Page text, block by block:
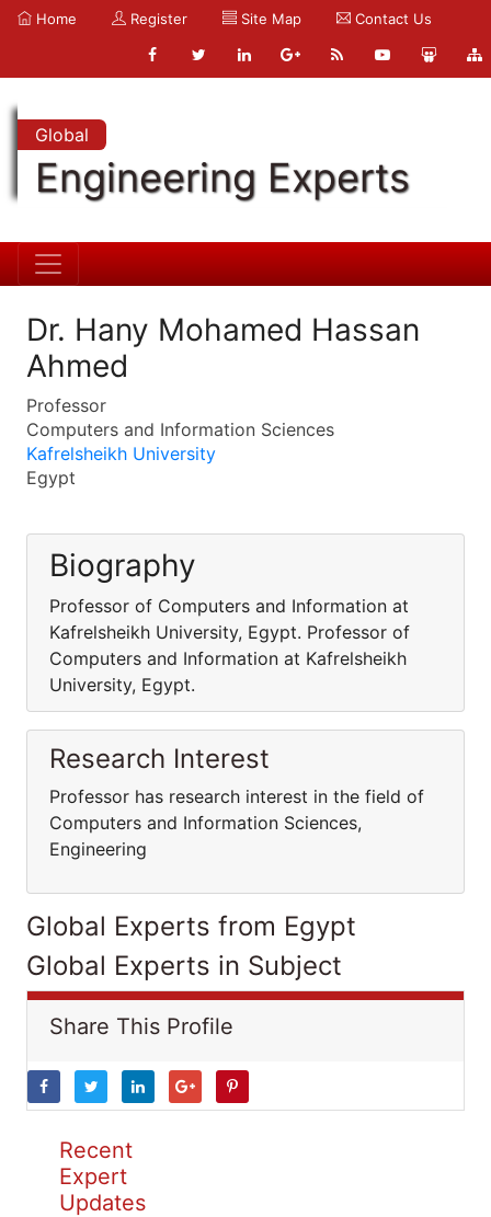
Home Register Site Map Contact Us
Global
Engineering Experts
Dr. Hany Mohamed Hassan
Ahmed
Professor
Computers and Information Sciences
Kafrelsheikh University
Egypt
Biography
Professor of Computers and Information at
Kafrelsheikh University, Egypt. Professor of
Computers and Information at Kafrelsheikh
University, Egypt.
Research Interest
Professor has research interest in the field of
Computers and Information Sciences,
Engineering
Global Experts from Egypt
Global Experts in Subject
Share This Profile
Recent
Expert
Updates